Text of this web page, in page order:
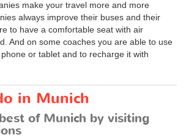
make your travel more and more
always improve their buses and their
to have a comfortable seat with air
And on some coaches you are able to use
or tablet and to recharge it with
in Munich
of Munich by visiting